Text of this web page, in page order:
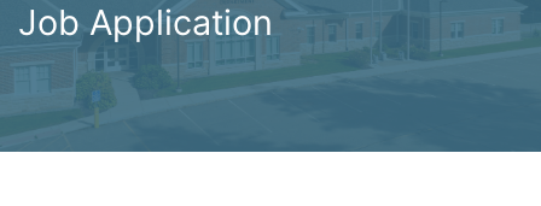
Job Application